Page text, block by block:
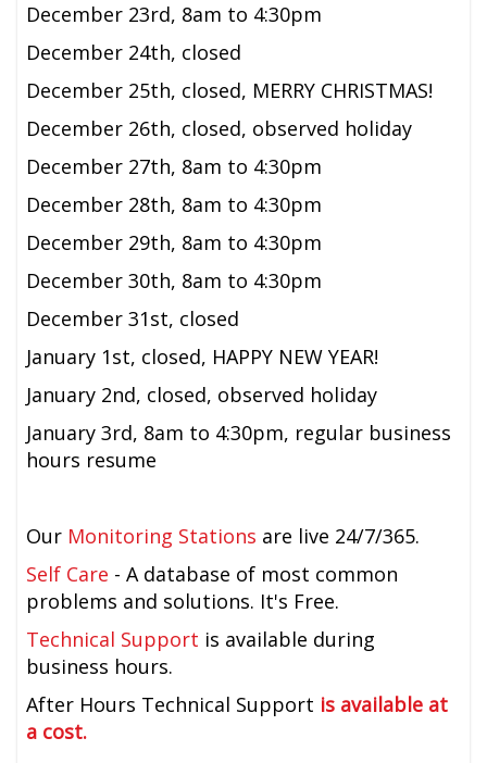
December 23rd, 8am to 4:30pm
December 24th, closed
December 25th, closed, MERRY CHRISTMAS!
December 26th, closed, observed holiday
December 27th, 8am to 4:30pm
December 28th, 8am to 4:30pm
December 29th, 8am to 4:30pm
December 30th, 8am to 4:30pm
December 31st, closed
January 1st, closed, HAPPY NEW YEAR!
January 2nd, closed, observed holiday
January 3rd, 8am to 4:30pm, regular business
hours resume
Our Monitoring Stations are live 24/7/365.
Self Care - A database of most common
problems and solutions. It's Free.
Technical Support is available during
business hours.
After Hours Technical Support is available at
a cost.